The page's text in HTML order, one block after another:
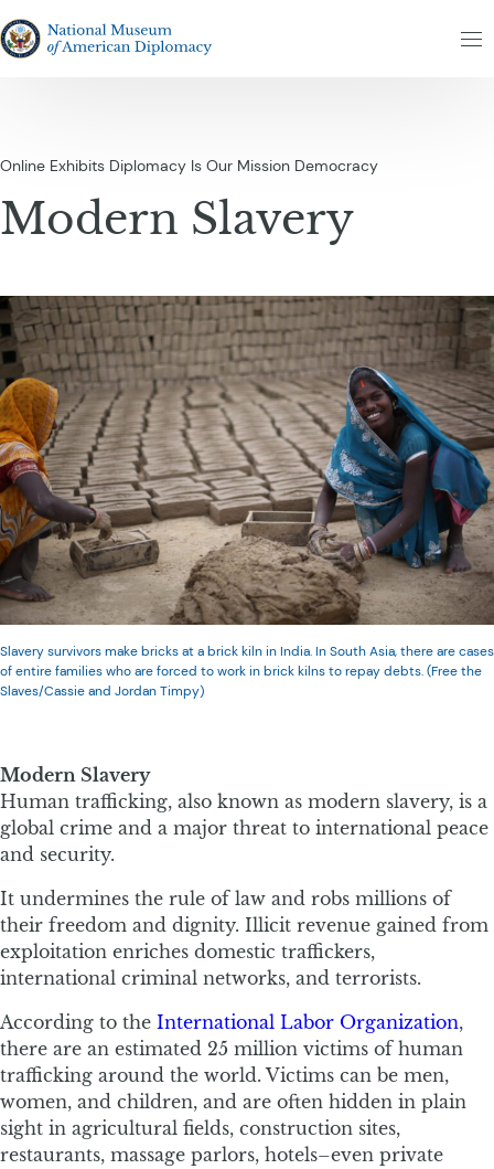
The National Museum of American Diplomacy
Online Exhibits Diplomacy Is Our Mission Democracy
Modern Slavery
Slavery survivors make bricks at a brick kiln in India. In South Asia, there are cases
of entire families who are forced to work in brick kilns to repay debts. (Free the
Slaves/Cassie and Jordan Timpy)
Modern Slavery
Human trafficking, also known as modern slavery, is a
global crime and a major threat to international peace
and security.
It undermines the rule of law and robs millions of
their freedom and dignity. Illicit revenue gained from
exploitation enriches domestic traffickers,
international criminal networks, and terrorists.
According to the International Labor Organization,
there are an estimated 25 million victims of human
trafficking around the world. Victims can be men,
women, and children, and are often hidden in plain
sight in agricultural fields, construction sites,
restaurants, massage parlors, hotels–even private